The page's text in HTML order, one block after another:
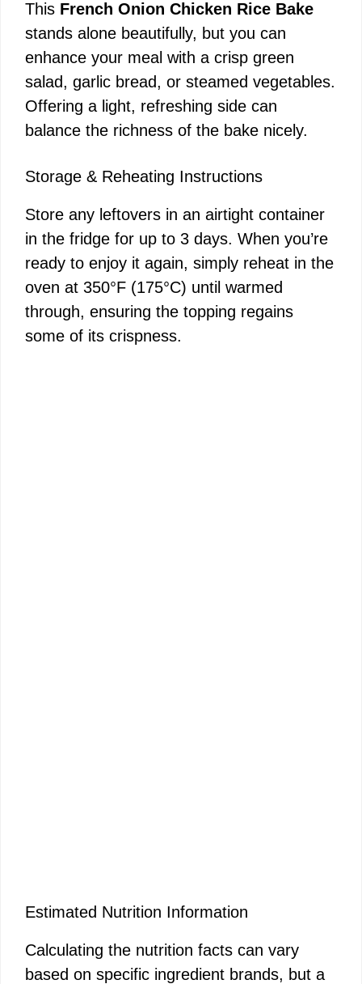
This French Onion Chicken Rice Bake
stands alone beautifully, but you can
enhance your meal with a crisp green
salad, garlic bread, or steamed vegetables.
Offering a light, refreshing side can
balance the richness of the bake nicely.
Storage & Reheating Instructions
Store any leftovers in an airtight container
in the fridge for up to 3 days. When you’re
ready to enjoy it again, simply reheat in the
oven at 350°F (175°C) until warmed
through, ensuring the topping regains
some of its crispness.
Estimated Nutrition Information
Calculating the nutrition facts can vary
based on specific ingredient brands, but a